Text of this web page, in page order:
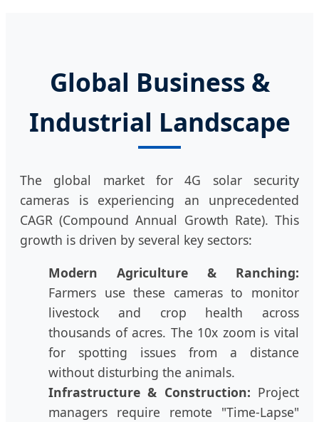
Global Business &
Industrial Landscape
The global market for 4G solar security
cameras is experiencing an unprecedented
CAGR (Compound Annual Growth Rate). This
growth is driven by several key sectors:
Modern Agriculture & Ranching:
Farmers use these cameras to monitor
livestock and crop health across
thousands of acres. The 10x zoom is vital
for spotting issues from a distance
without disturbing the animals.
Infrastructure & Construction: Project
managers require remote "Time-Lapse"